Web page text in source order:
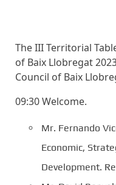
The III Territorial
of Baix Llobregat
Council of Baix
09:30 Welcome.
Mr. Fernando
Economic,
Development.